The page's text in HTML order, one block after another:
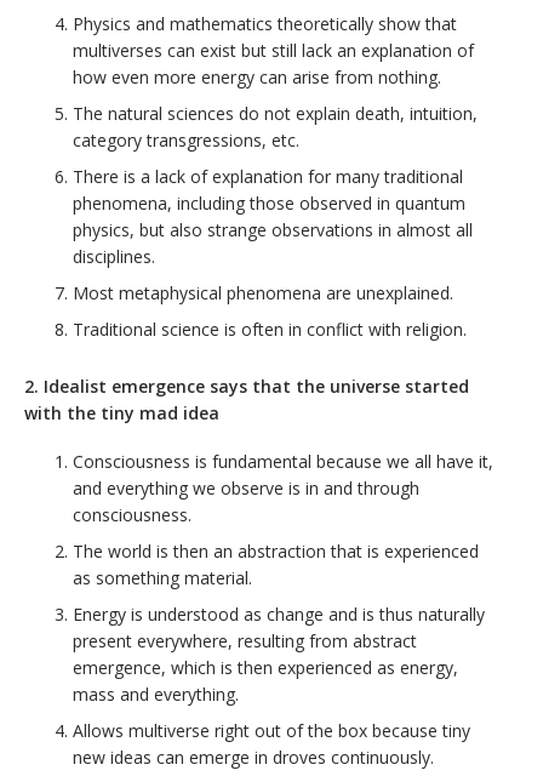
Physics and mathematics theoretically show that
multiverses can exist but still lack an explanation of
how even more energy can arise from nothing.
The natural sciences do not explain death, intuition,
category transgressions, etc.
There is a lack of explanation for many traditional
phenomena, including those observed in quantum
physics, but also strange observations in almost all
disciplines.
Most metaphysical phenomena are unexplained.
Traditional science is often in conflict with religion.
2. Idealist emergence says that the universe started
with the tiny mad idea
Consciousness is fundamental because we all have it,
and everything we observe is in and through
consciousness.
The world is then an abstraction that is experienced
as something material.
Energy is understood as change and is thus naturally
present everywhere, resulting from abstract
emergence, which is then experienced as energy,
mass and everything.
Allows multiverse right out of the box because tiny
new ideas can emerge in droves continuously.